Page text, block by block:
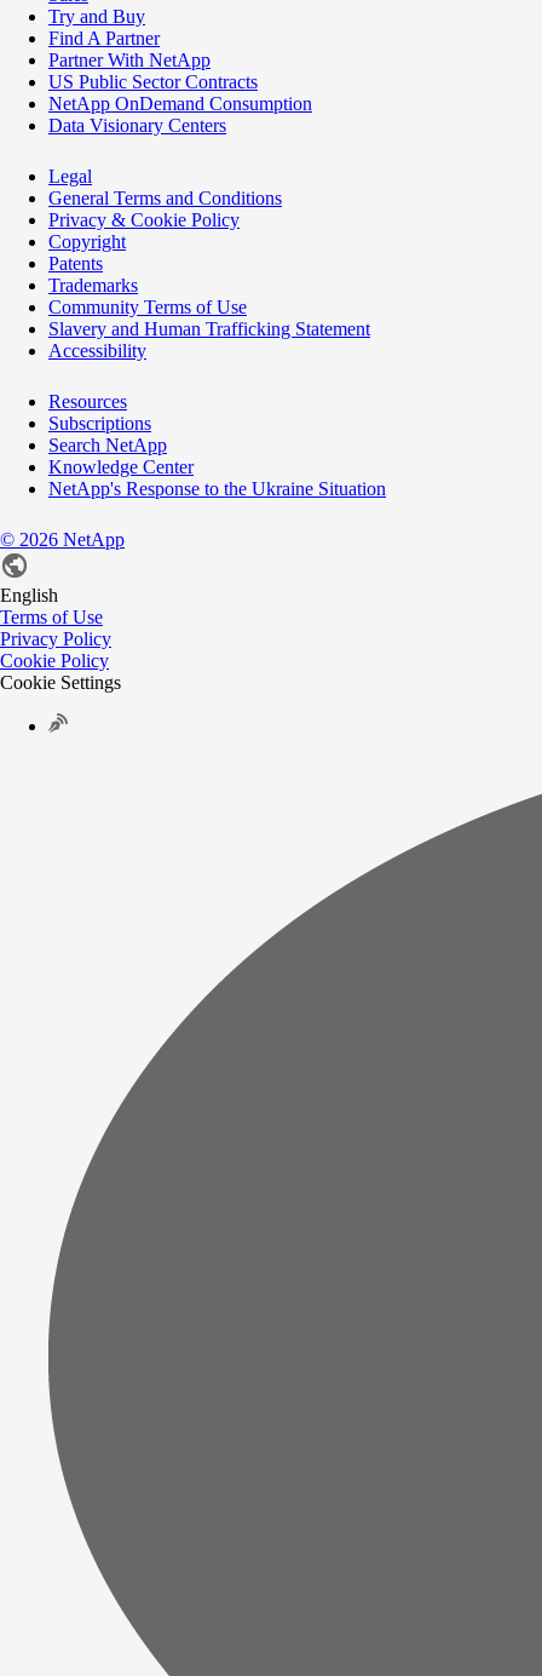
Try and Buy
Find A Partner
Partner With NetApp
US Public Sector Contracts
NetApp OnDemand Consumption
Data Visionary Centers
Legal
General Terms and Conditions
Privacy & Cookie Policy
Copyright
Patents
Trademarks
Community Terms of Use
Slavery and Human Trafficking Statement
Accessibility
Resources
Subscriptions
Search NetApp
Knowledge Center
NetApp's Response to the Ukraine Situation
© 2026 NetApp
English
Terms of Use
Privacy Policy
Cookie Policy
Cookie Settings